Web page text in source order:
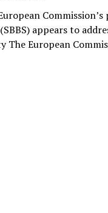
appears to
The European